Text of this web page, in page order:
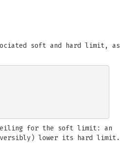
soft and hard limit, as
ceiling for the soft limit: an
lower its hard limit.